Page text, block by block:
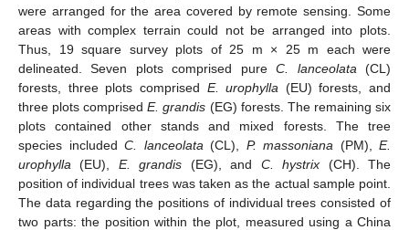
were arranged for the area covered by remote sensing. Some
areas with complex terrain could not be arranged into plots.
Thus, 19 square survey plots of 25 m × 25 m each were
delineated. Seven plots comprised pureC. lanceolata (CL)
forests, three plots comprised E. urophylla (EU) forests, and
three plots comprisedE. grandis (EG) forests. The remaining six
plots contained other stands and mixed forests. The tree
species included C. lanceolata (CL), P. massoniana (PM), E.
urophylla (EU), E. grandis (EG), and C. hystrix (CH). The
position of individual trees was taken as the actual sample point.
The data regarding the positions of individual trees consisted of
two parts: the position within the plot, measured using a China